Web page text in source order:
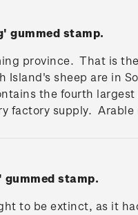
gummed stamp.
province. That is
Island's sheep are in
the fourth
factory supply.
gummed stamp.
to be extinct, as it